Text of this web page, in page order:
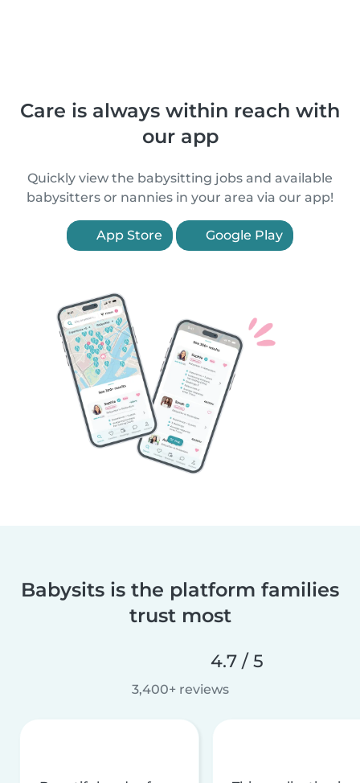
Care is always within reach with
our app
Quickly view the babysitting jobs and available
babysitters or nannies in your area via our app!
App Store Google Play
Babysits is the platform families
trust most
4.7 / 5
3,400+ reviews